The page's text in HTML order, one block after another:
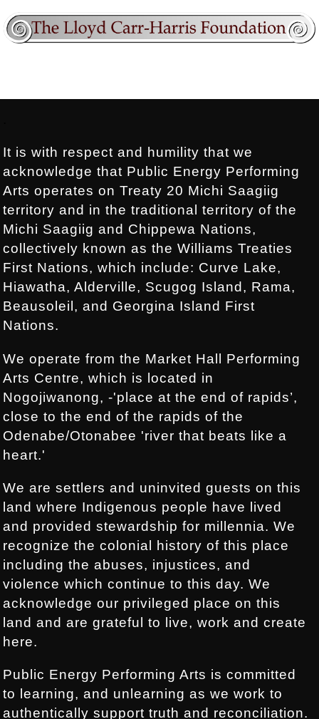
It is with respect and humility that we
acknowledge that Public Energy Performing
Arts operates on Treaty 20 Michi Saagiig
territory and in the traditional territory of the
Michi Saagiig and Chippewa Nations,
collectively known as the Williams Treaties
First Nations, which include: Curve Lake,
Hiawatha, Alderville, Scugog Island, Rama,
Beausoleil, and Georgina Island First
Nations.
We operate from the Market Hall Performing
Arts Centre, which is located in
Nogojiwanong, -'place at the end of rapids’,
close to the end of the rapids of the
Odenabe/Otonabee 'river that beats like a
heart.'
We are settlers and uninvited guests on this
land where Indigenous people have lived
and provided stewardship for millennia. We
recognize the colonial history of this place
including the abuses, injustices, and
violence which continue to this day. We
acknowledge our privileged place on this
land and are grateful to live, work and create
here.
Public Energy Performing Arts is committed
to learning, and unlearning as we work to
authentically support truth and reconciliation.